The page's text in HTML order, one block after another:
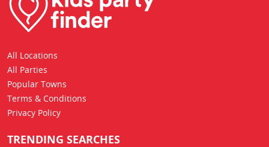
All Locations
All Parties
Popular Towns
Terms & Conditions
Privacy Policy
TRENDING SEARCHES